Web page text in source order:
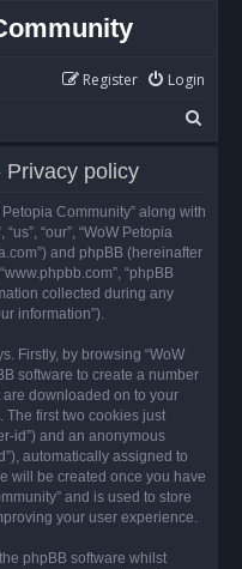
Login
Register
e
r
Privacy policy
Community” along with
“our”, “WoW Petopia
and phpBB (hereinafter
“phpBB
collected during any
information”).
Firstly, by browsing “WoW
software to create a number
downloaded on to your
The first two cookies just
id”) and an anonymous
automatically assigned to
will be created once you have
and is used to store
your user experience.
phpBB software whilst